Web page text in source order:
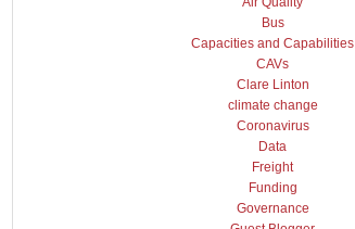
Bus
Capacities and Capabilities
CAVs
Clare Linton
climate change
Coronavirus
Data
Freight
Funding
Governance